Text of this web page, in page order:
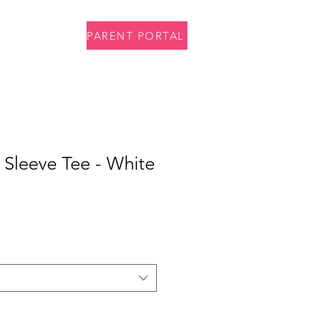
PARENT PORTAL
Tee - White